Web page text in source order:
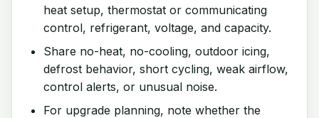
heat setup, thermostat or communicating
control, refrigerant, voltage, and capacity.
Share no-heat, no-cooling, outdoor icing,
defrost behavior, short cycling, weak airflow,
control alerts, or unusual noise.
For upgrade planning, note whether the